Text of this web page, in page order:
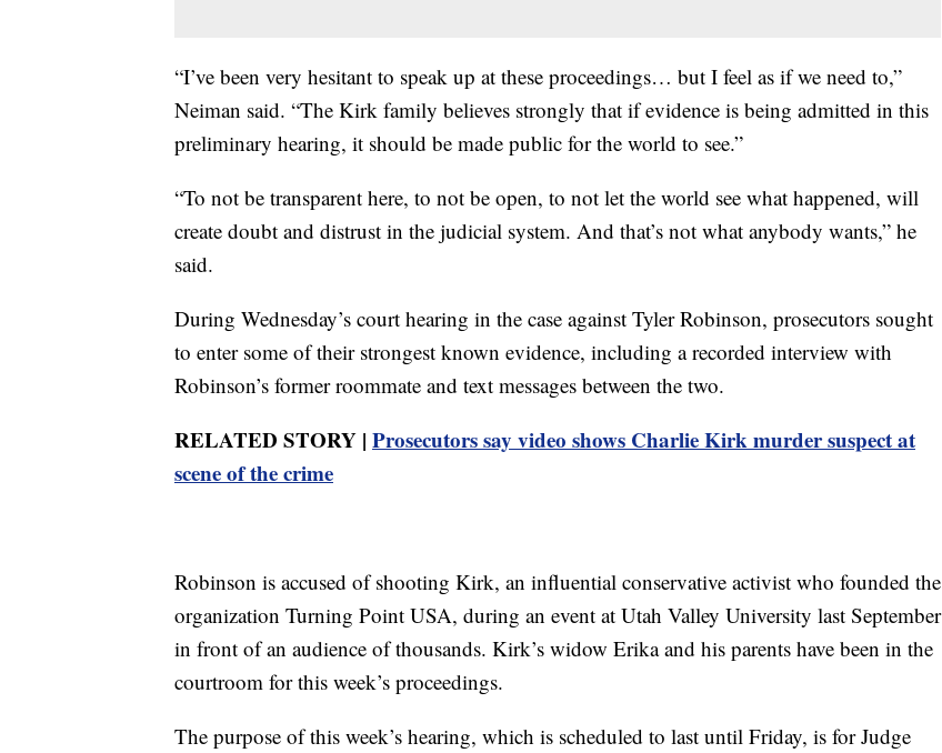
“I’ve been very hesitant to speak up at these proceedings… but I feel as if we need to,”
Neiman said. “The Kirk family believes strongly that if evidence is being admitted in this
preliminary hearing, it should be made public for the world to see.”
“To not be transparent here, to not be open, to not let the world see what happened, will
create doubt and distrust in the judicial system. And that’s not what anybody wants,” he
said.
During Wednesday’s court hearing in the case against Tyler Robinson, prosecutors sought
to enter some of their strongest known evidence, including a recorded interview with
Robinson’s former roommate and text messages between the two.
RELATED STORY | Prosecutors say video shows Charlie Kirk murder suspect at
scene of the crime
Robinson is accused of shooting Kirk, an influential conservative activist who founded the
organization Turning Point USA, during an event at Utah Valley University last September
in front of an audience of thousands. Kirk’s widow Erika and his parents have been in the
courtroom for this week’s proceedings.
The purpose of this week’s hearing, which is scheduled to last until Friday, is for Judge